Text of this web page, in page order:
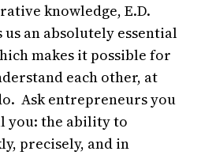
knowledge, E.D.
us an absolutely essential
makes it possible for
each other, at
Ask entrepreneurs you
you: the ability to
precisely, and in